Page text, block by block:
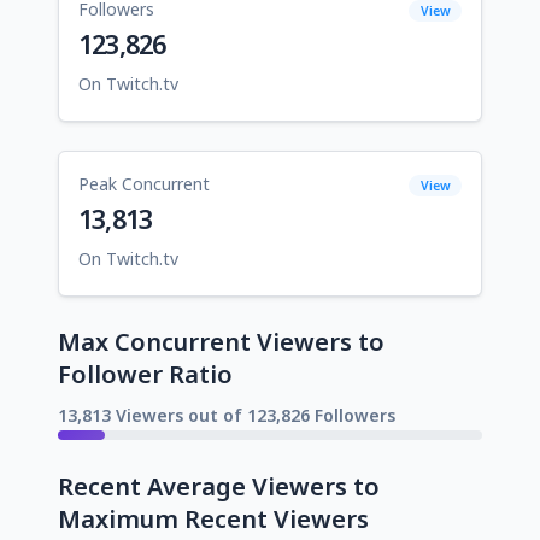
Followers View
123,826
On Twitch.tv
Peak Concurrent View
13,813
On Twitch.tv
Max Concurrent Viewers to
Follower Ratio
13,813 Viewers out of 123,826 Followers
Recent Average Viewers to
Maximum Recent Viewers